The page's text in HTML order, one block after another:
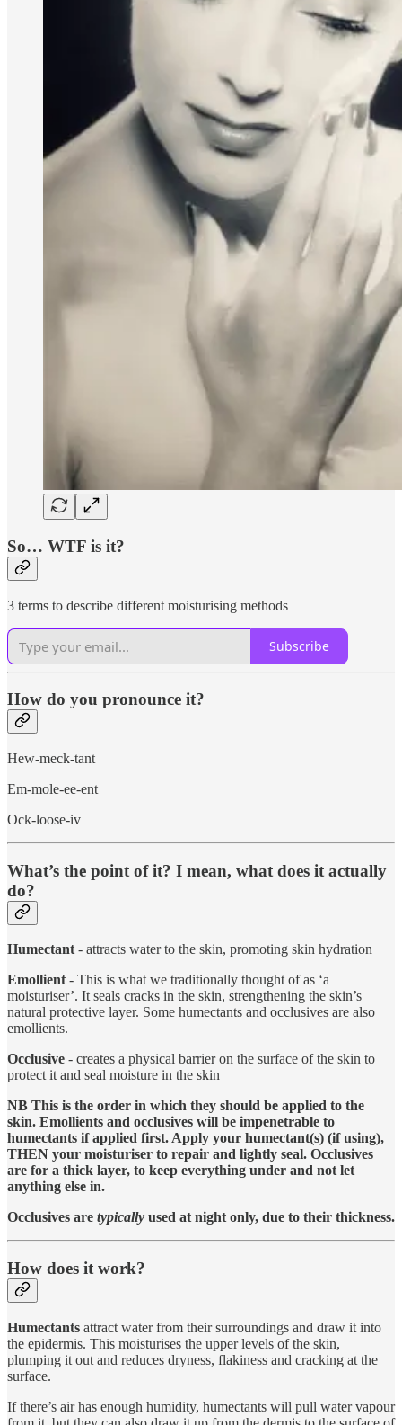
So… WTF is it?
3 terms to describe different moisturising methods
Subscribe
How do you pronounce it?
Hew-meck-tant
Em-mole-ee-ent
Ock-loose-iv
What’s the point of it? I mean, what does it actually
do?
Humectant- attracts water to the skin, promoting skin hydration
Emollient- This is what we traditionally thought of as ‘a
moisturiser’. It seals cracks in the skin, strengthening the skin’s
natural protective layer. Some humectants and occlusives are also
emollients.
Occlusive - creates a physical barrier on the surface of the skin to
protect it and seal moisture in the skin
NB This is the order in which they should be applied to the
skin. Emollients and occlusives will be impenetrable to
humectants if applied first. Apply your humectant(s) (if using),
THEN your moisturiser to repair and lightly seal. Occlusives
are for a thick layer, to keep everything under and not let
anything else in.
Occlusives are typically used at night only, due to their thickness.
How does it work?
Humectants attract water from their surroundings and draw it into
the epidermis. This moisturises the upper levels of the skin,
plumping it out and reduces dryness, flakiness and cracking at the
surface.
If there’s air has enough humidity, humectants will pull water vapour